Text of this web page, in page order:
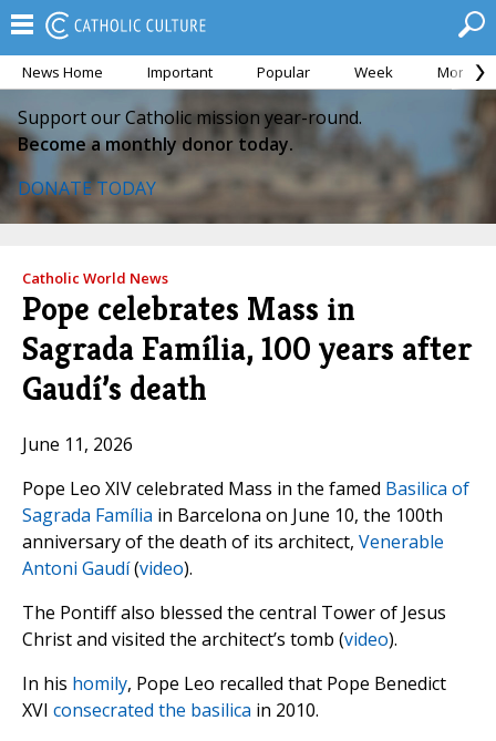
News Home Important Popular Week Month
Support our Catholic mission year-round.
Become a monthly donor today.
DONATE TODAY
Catholic World News
Pope celebrates Mass in
Sagrada Família, 100 years after
Gaudí’s death
June 11, 2026
Pope Leo XIV celebrated Mass in the famed Basilica of
Sagrada Família in Barcelona on June 10, the 100th
anniversary of the death of its architect, Venerable
Antoni Gaudí(video).
The Pontiff also blessed the central Tower of Jesus
Christ and visited the architect’s tomb (video).
In his homily, Pope Leo recalled that Pope Benedict
XVI consecrated the basilica in 2010.